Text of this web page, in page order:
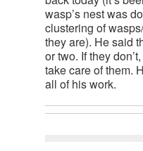
wasp’s nest was
clustering of
they are). He said
or two. If they
take care of them.
all of his work.